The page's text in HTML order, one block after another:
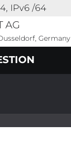
IPv6 /64
AG
Germany